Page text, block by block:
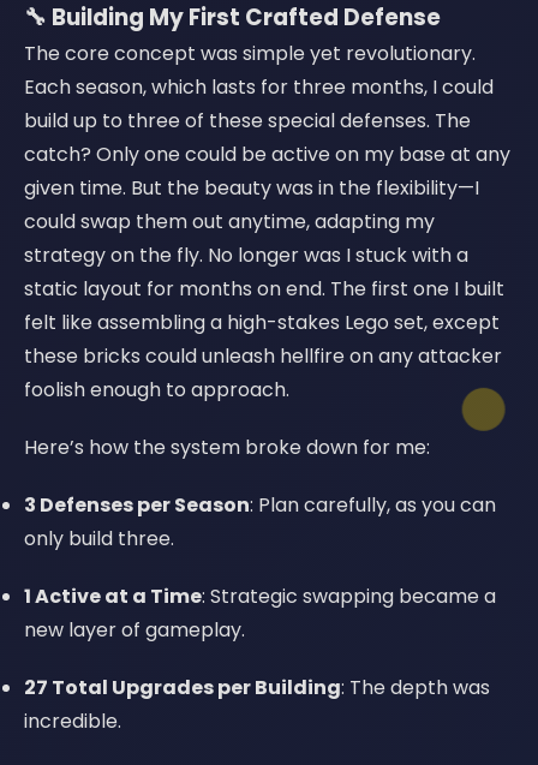
🔧 Building My First Crafted Defense
The core concept was simple yet revolutionary.
Each season, which lasts for three months, I could
build up to three of these special defenses. The
catch? Only one could be active on my base at any
given time. But the beauty was in the flexibility—I
could swap them out anytime, adapting my
strategy on the fly. No longer was I stuck with a
static layout for months on end. The first one I built
felt like assembling a high-stakes Lego set, except
these bricks could unleash hellfire on any attacker
foolish enough to approach.
Here’s how the system broke down for me:
3 Defenses per Season: Plan carefully, as you can
only build three.
1 Active at a Time: Strategic swapping became a
new layer of gameplay.
27 Total Upgrades per Building: The depth was
incredible.